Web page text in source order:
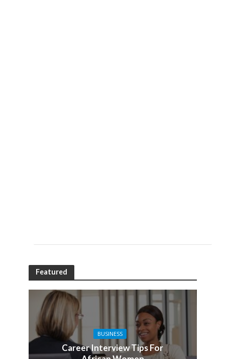
Featured
BUSINESS
Career Interview Tips For